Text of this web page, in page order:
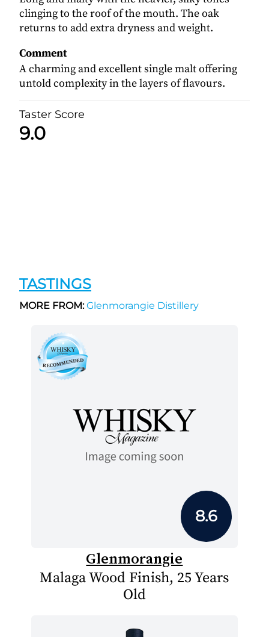
clinging to the roof of the mouth. The oak
returns to add extra dryness and weight.
Comment
A charming and excellent single malt offering
untold complexity in the layers of flavours.
Taster Score
9.0
TASTINGS
MORE FROM:Glenmorangie Distillery
8.6
Glenmorangie
Malaga Wood Finish, 25 Years
Old